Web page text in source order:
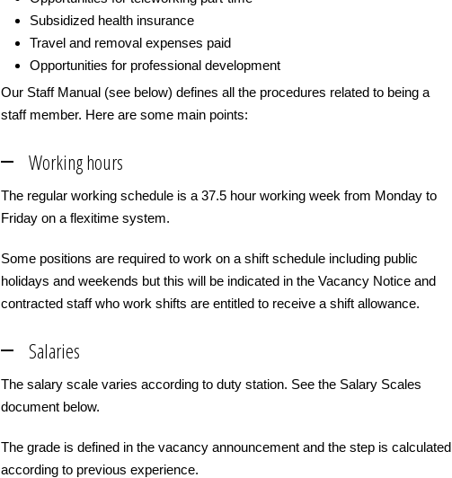
Subsidized health insurance
Travel and removal expenses paid
Opportunities for professional development
Our Staff Manual (see below) defines all the procedures related to being a
staff member. Here are some main points:
Working hours
The regular working schedule is a 37.5 hour working week from Monday to
Friday on a flexitime system.
Some positions are required to work on a shift schedule including public
holidays and weekends but this will be indicated in the Vacancy Notice and
contracted staff who work shifts are entitled to receive a shift allowance.
Salaries
The salary scale varies according to duty station. See the Salary Scales
document below.
The grade is defined in the vacancy announcement and the step is calculated
according to previous experience.